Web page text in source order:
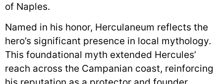
of Naples.
Named in his honor, Herculaneum reflects the
hero’s significant presence in local mythology.
This foundational myth extended Hercules’
reach across the Campanian coast, reinforcing